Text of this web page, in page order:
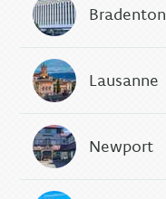
Bradenton
Lausanne
Newport